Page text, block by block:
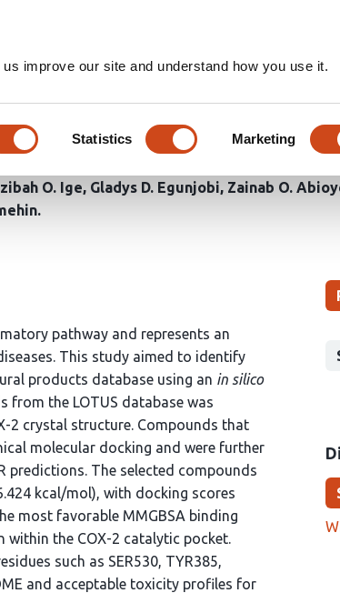
improve our site and understand how you use it.
Statistics Marketing
2 Inhibitors From the
in Silico Approach
O. Ige Gladys D. Egunjobi Zainab O.
pathway and represents an
This study aimed to identify
products database using an in silico
from the LOTUS database was
2 crystal structure. Compounds that
molecular docking and were further
predictions. The selected compounds
kcal/mol), with docking scores
most favorable MMGBSA binding
within the COX-2 catalytic pocket.
such as SER530, TYR385,
and acceptable toxicity profiles for